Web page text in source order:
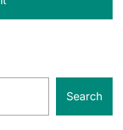
Search